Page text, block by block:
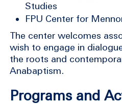
Studies
FPU Center for
The center welcomes
wish to engage in
the roots and
Anabaptism.
Programs and